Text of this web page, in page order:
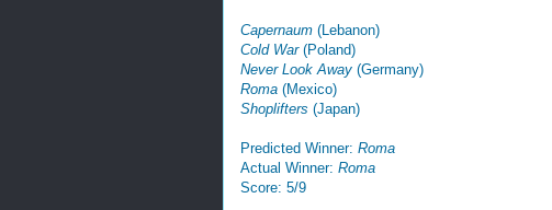
Capernaum (Lebanon)
Cold War (Poland)
Never Look Away (Germany)
Roma (Mexico)
Shoplifters (Japan)
Predicted Winner: Roma
Actual Winner: Roma
Score: 5/9